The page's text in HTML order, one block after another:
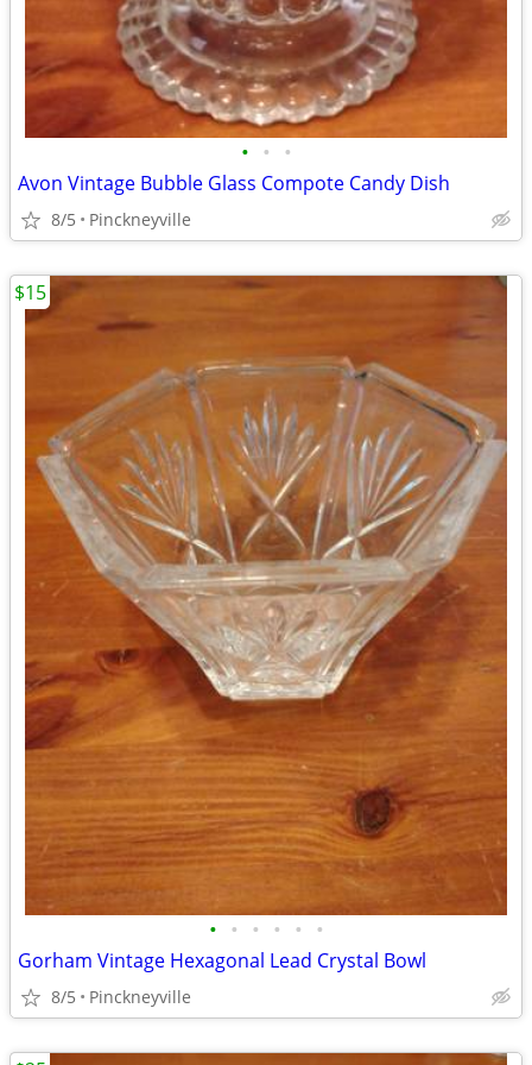
• • •
Avon Vintage Bubble Glass Compote Candy Dish
8/5 Pinckneyville
• • • • • •
Gorham Vintage Hexagonal Lead Crystal Bowl
8/5 Pinckneyville
$15